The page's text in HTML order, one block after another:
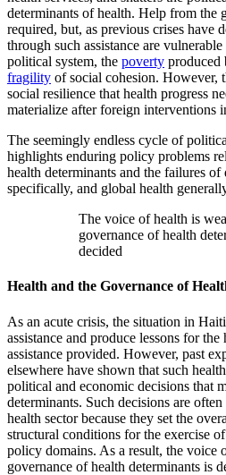
determinants of health. Help from the
required, but, as previous crises have
through such assistance are vulnerable
political system, the poverty produced
fragility of social cohesion. However,
social resilience that health progress
materialize after foreign interventions
The seemingly endless cycle of
highlights enduring policy problems
health determinants and the failures
specifically, and global health
The voice of health is
governance of health
decided
Health and the Governance of
As an acute crisis, the situation in
assistance and produce lessons for
assistance provided. However, past
elsewhere have shown that such
political and economic decisions that
determinants. Such decisions are
health sector because they set the
structural conditions for the exercise
policy domains. As a result, the voice
governance of health determinants is